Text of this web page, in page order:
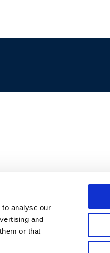
to analyse our
and
or that